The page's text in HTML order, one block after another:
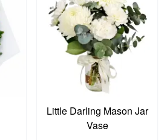
Little Darling Mason Jar
Vase